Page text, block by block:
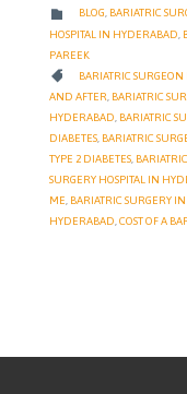
 CATEGORY
BLOG, BARIATRIC
HOSPITAL IN HYDERABAD
PAREEK
 CATEGORY
BARIATRIC
AND AFTER BARIATRIC
HYDERABAD BARIATRIC
DIABETES BARIATRIC
TYPE 2 DIABETES
SURGERY HOSPITAL IN
ME BARIATRIC SURGERY
HYDERABAD COST OF A